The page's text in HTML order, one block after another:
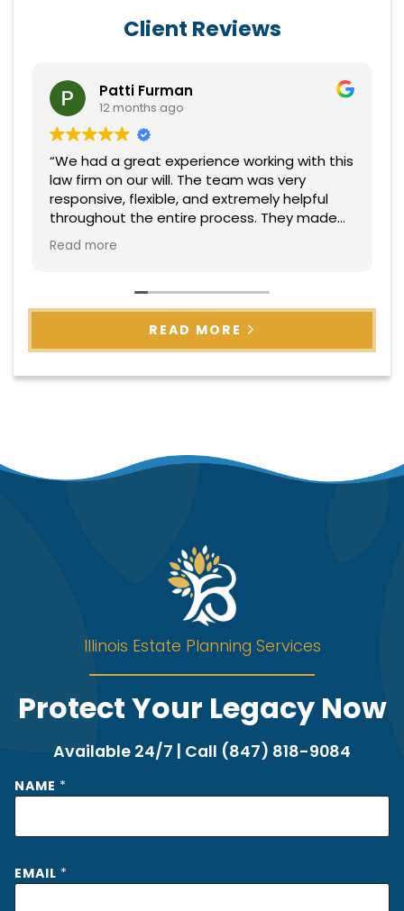
Client Reviews
Patti Furman
12 months ago
“We had a great experience working with this
law firm on our will. The team was very
responsive, flexible, and extremely helpful
throughout the entire process. They made
everything easy to understand and handled
everything with professionalism and care.
Read more
READ MORE
Illinois Estate Planning Services
Protect Your Legacy Now
Available 24/7 | Call (847) 818-9084
NAME *
EMAIL *